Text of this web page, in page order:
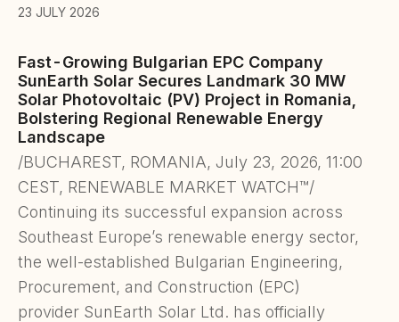
Fast-Growing Bulgarian EPC Company
SunEarth Solar Secures Landmark 30 MW
Solar Photovoltaic (PV) Project in Romania,
Bolstering Regional Renewable Energy
Landscape
23 JULY 2026
/BUCHAREST, ROMANIA, July 23, 2026, 11:00
CEST, RENEWABLE MARKET WATCH™/
Continuing its successful expansion across
Southeast Europe’s renewable energy sector,
the well-established Bulgarian Engineering,
Procurement, and Construction (EPC)
provider SunEarth Solar Ltd. has officially